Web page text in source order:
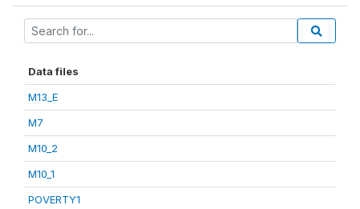
Data files
M13_E
M7
M10_2
M10_1
POVERTY1